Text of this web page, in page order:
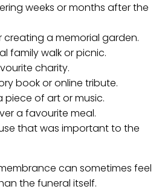
weeks or months after the
creating a memorial garden.
family walk or picnic.
charity.
book or online tribute.
piece of art or music.
a favourite meal.
that was important to the
can sometimes feel
the funeral itself.